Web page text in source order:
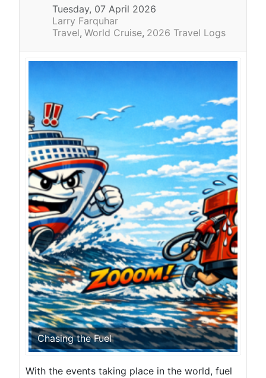
Tuesday, 07 April 2026
Larry Farquhar
Travel World Cruise 2026 Travel Logs
Chasing the Fuel
With the events taking place in the world, fuel